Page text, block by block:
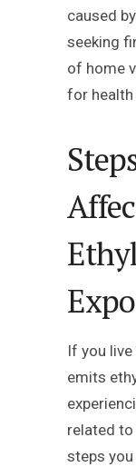
caused
seeking
of home
for
If you
emits
related
steps you